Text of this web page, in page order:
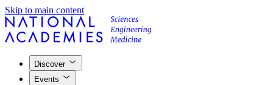
Skip to main content
Discover
Events